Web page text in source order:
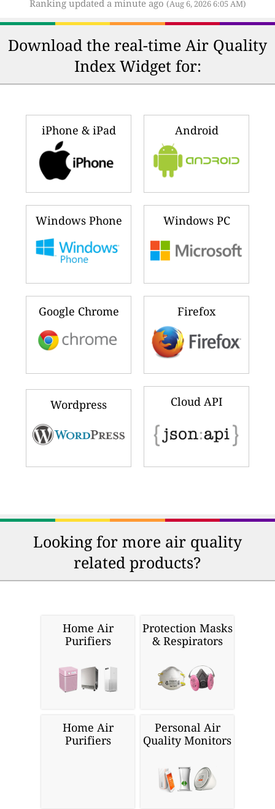
Ranking updated a minute ago (Aug 6, 2026 6:05 AM)
Download the real-time Air Quality
Index Widget for:
iPhone & iPad Android
Windows Phone Windows PC
Google Chrome Firefox
Wordpress Cloud API
Looking for more air quality
related products?
Home Air
Purifiers
Protection Masks
& Respirators
Home Air
Purifiers
Personal Air
Quality Monitors